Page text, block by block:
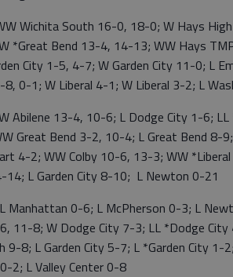
Wichita South 16-0, 18-0; W Hays
*Great Bend 13-4, 14-13; WW Hays
City 1-5, 4-7; W Garden City 11-0; L
0-1; W Liberal 4-1; W Liberal 3-2; L
Abilene 13-4, 10-6; L Dodge City 1-6;
Great Bend 3-2, 10-4; L Great Bend 8-
4-2; WW Colby 10-6, 13-3; WW
14; L Garden City 8-10; L Newton 0-21
0-6; L McPherson 0-3; L
11-8; W Dodge City 7-3; LL *Dodge
9-8; L Garden City 5-7; L *Garden City 1-
2; L Valley Center 0-8